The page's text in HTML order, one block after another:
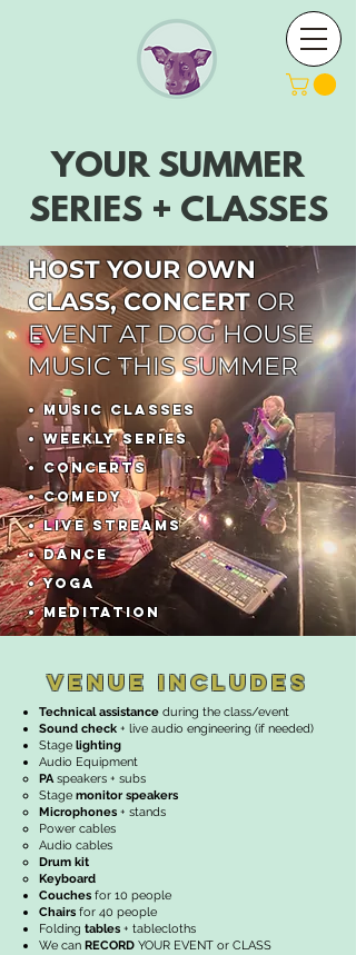
YOUR SUMMER
SERIES + CLASSES
HOST YOUR OWN
CLASS, CONCERTOR
EVENT AT DOG HOUSE
MUSIC THIS SUMMER
• MUSICCLASSES
• WEEKLY SERIES
• CONCERTS
• COMEDY
•LIVE STREAMS
• DANCE
• YOGA
• MEDITATION
VENUE INCLUDES
Technical assistance during the class/event
Sound check + live audio engineering (if needed)
Stage lighting
Audio Equipment
PAspeakers + subs​
Stage monitor speakers
Microphones + stands
Power cables
Audio cables
Drum kit
Keyboard
Couches for 10 people
Chairs for 40 people
Folding tables + tablecloths
We can RECORD YOUR EVENT or CLASS